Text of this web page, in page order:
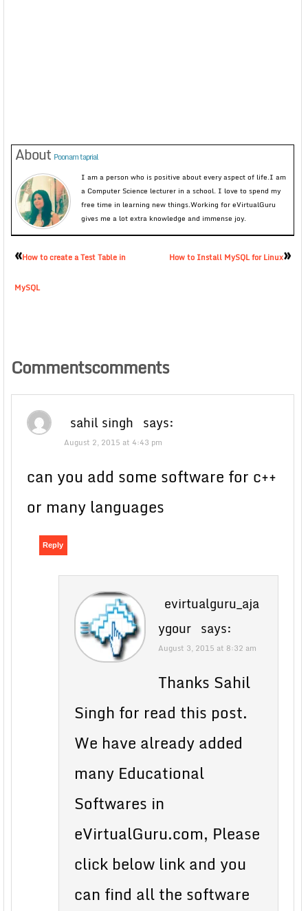
About Poonam taprial
I am a person who is positive about every aspect of life.I am
a Computer Science lecturer in a school. I love to spend my
free time in learning new things.Working for eVirtualGuru
gives me a lot extra knowledge and immense joy.
«How to create a Test Table in
MySQL
How to Install MySQL for Linux»
Commentscomments
sahil singh says:
August 2, 2015 at 4:43 pm
can you add some software for c++
or many languages
Reply
evirtualguru_aja
ygour says:
August 3, 2015 at 8:32 am
Thanks Sahil
Singh for read this post.
We have already added
many Educational
Softwares in
eVirtualGuru.com, Please
click below link and you
can find all the software